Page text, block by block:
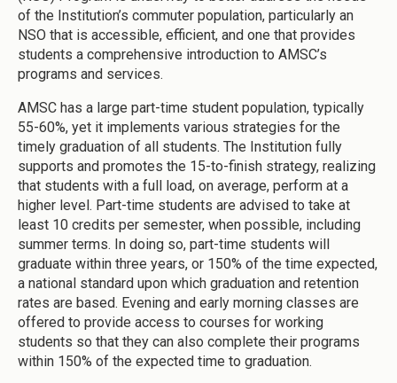
of the Institution’s commuter population, particularly an
NSO that is accessible, efficient, and one that provides
students a comprehensive introduction to AMSC’s
programs and services.
AMSC has a large part-time student population, typically
55-60%, yet it implements various strategies for the
timely graduation of all students. The Institution fully
supports and promotes the 15-to-finish strategy, realizing
that students with a full load, on average, perform at a
higher level. Part-time students are advised to take at
least 10 credits per semester, when possible, including
summer terms. In doing so, part-time students will
graduate within three years, or 150% of the time expected,
a national standard upon which graduation and retention
rates are based. Evening and early morning classes are
offered to provide access to courses for working
students so that they can also complete their programs
within 150% of the expected time to graduation.